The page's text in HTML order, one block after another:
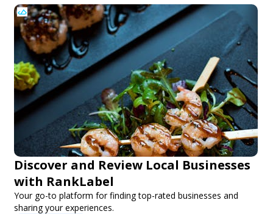
Discover and Review Local Businesses
with RankLabel
Your go-to platform for finding top-rated businesses and
sharing your experiences.